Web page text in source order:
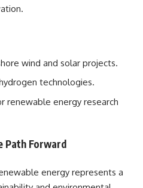
wind and solar projects.
technologies.
renewable energy research
Path Forward
energy represents a